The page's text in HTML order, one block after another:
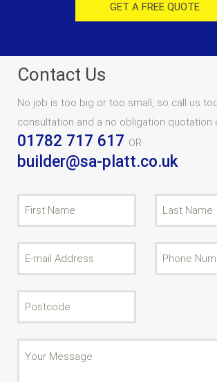
GET A FREE QUOTE
Contact Us
No job is too big or too small, so call us
consultation and a no obligation quotation
01782 717 617 OR
builder@sa-platt.co.uk